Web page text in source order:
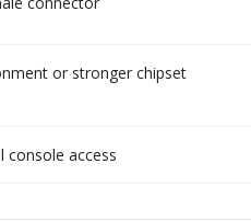
or stronger chipset
console access